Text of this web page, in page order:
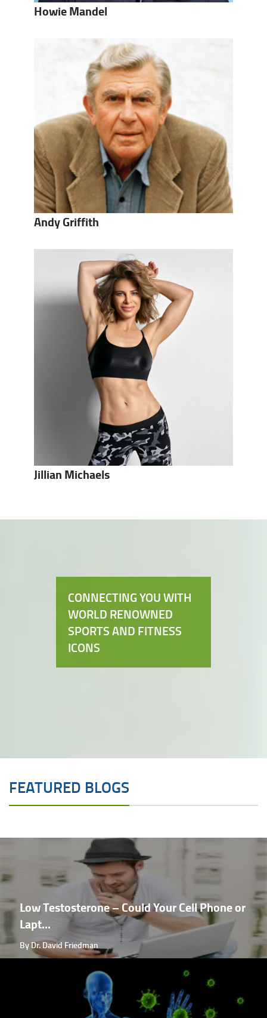
Howie Mandel
Andy Griffith
Jillian Michaels
CONNECTING YOU WITH
WORLD RENOWNED
SPORTS AND FITNESS
ICONS
FEATURED BLOGS
Low Testosterone – Could Your Cell Phone or
Lapt...
By Dr. David Friedman